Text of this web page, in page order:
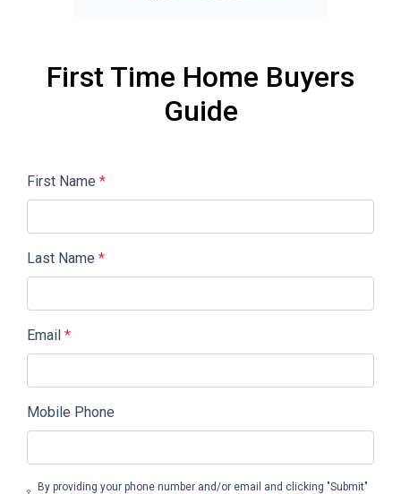
First Time Home Buyers
Guide
First Name *
Last Name *
Email *
Mobile Phone
By providing your phone number and/or email and clicking "Submit"